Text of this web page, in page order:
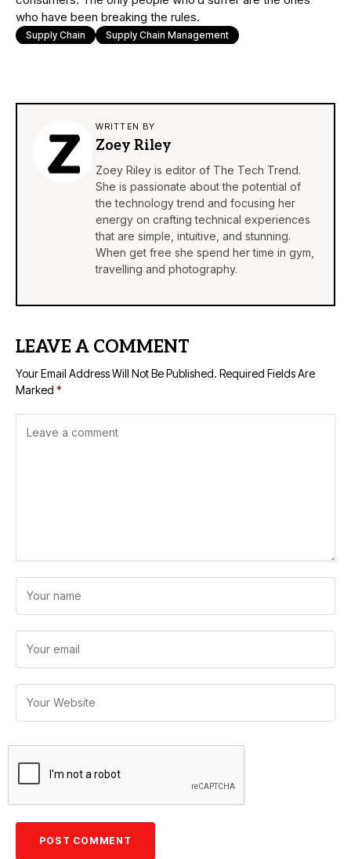
who have been breaking the rules.
Supply Chain Supply Chain Management
WRITTEN BY
Zoey Riley
Zoey Riley is editor of The Tech Trend.
She is passionate about the potential of
the technology trend and focusing her
energy on crafting technical experiences
that are simple, intuitive, and stunning.
When get free she spend her time in gym,
travelling and photography.
LEAVE A COMMENT
Your Email Address Will Not Be Published. Required Fields Are
Marked *